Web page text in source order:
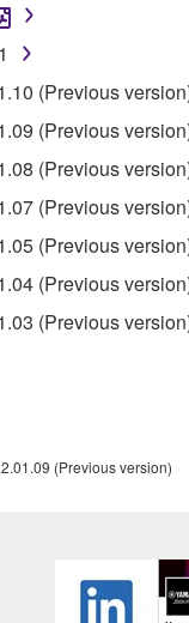
of the
set forth in
agree that use
ANY
IMPLIED,
NON-
WILL
IN THE
for all damages,
the software or its
(Previous
(Previous
(Previous
(Previous
(Previous
(Previous
(Previous
(Previous version)